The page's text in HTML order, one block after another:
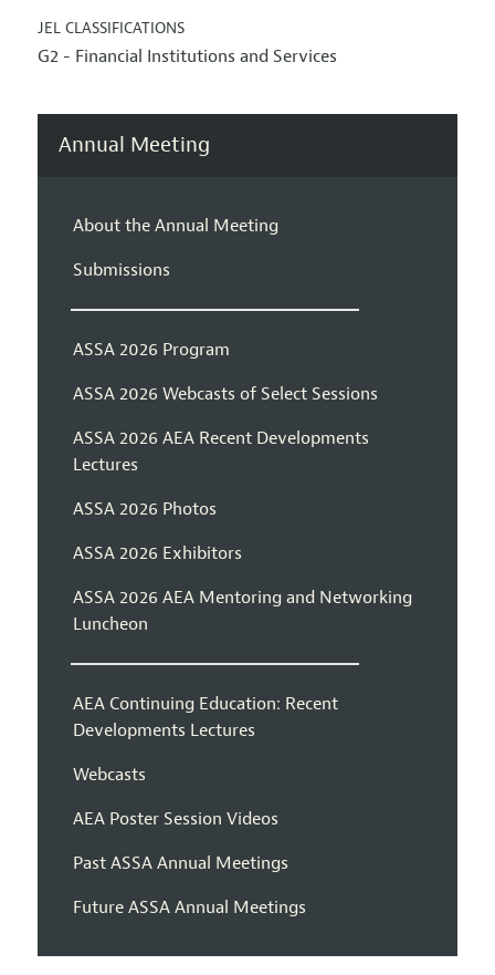
JEL CLASSIFICATIONS
G2 - Financial Institutions and Services
Annual Meeting
About the Annual Meeting
Submissions
ASSA 2026 Program
ASSA 2026 Webcasts of Select Sessions
ASSA 2026 AEA Recent Developments
Lectures
ASSA 2026 Photos
ASSA 2026 Exhibitors
ASSA 2026 AEA Mentoring and Networking
Luncheon
AEA Continuing Education: Recent
Developments Lectures
Webcasts
AEA Poster Session Videos
Past ASSA Annual Meetings
Future ASSA Annual Meetings